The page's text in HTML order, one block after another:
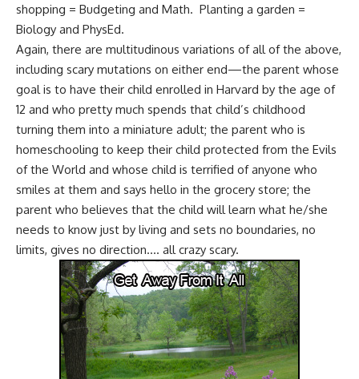
shopping = Budgeting and Math. Planting a garden =
Biology and PhysEd.
Again, there are multitudinous variations of all of the above,
including scary mutations on either end—the parent whose
goal is to have their child enrolled in Harvard by the age of
12 and who pretty much spends that child’s childhood
turning them into a miniature adult; the parent who is
homeschooling to keep their child protected from the Evils
of the World and whose child is terrified of anyone who
smiles at them and says hello in the grocery store; the
parent who believes that the child will learn what he/she
needs to know just by living and sets no boundaries, no
limits, gives no direction…. all crazy scary.